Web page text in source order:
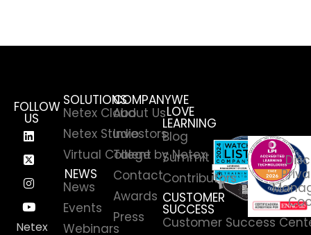
SOLUTIONS
Netex Cloud
Netex Studio
Virtual College by Netex
NEWS
News
Events
Webinars
COMPANY
About Us
Investors
Talent
Contact
Awards
Press
WE
LOVE
LEARNING
Blog
Summit
Contributors
CUSTOMER
SUCCESS
Customer Success
FOLLOW
US
Netex